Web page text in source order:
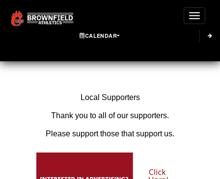
CALENDAR
Local Supporters
Thank you to all of our supporters.
Please support those that support us.